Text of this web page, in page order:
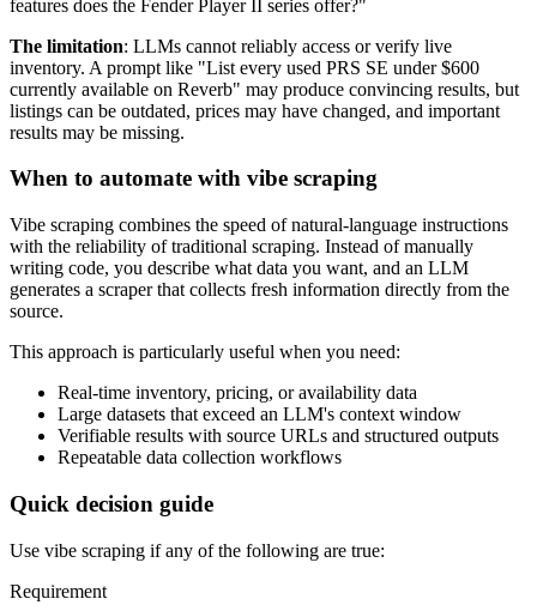
features does the Fender Player II series offer?"
The limitation: LLMs cannot reliably access or verify live
inventory. A prompt like "List every used PRS SE under $600
currently available on Reverb" may produce convincing results, but
listings can be outdated, prices may have changed, and important
results may be missing.
When to automate with vibe scraping
Vibe scraping combines the speed of natural-language instructions
with the reliability of traditional scraping. Instead of manually
writing code, you describe what data you want, and an LLM
generates a scraper that collects fresh information directly from the
source.
This approach is particularly useful when you need:
Real-time inventory, pricing, or availability data
Large datasets that exceed an LLM's context window
Verifiable results with source URLs and structured outputs
Repeatable data collection workflows
Quick decision guide
Use vibe scraping if any of the following are true:
Requirement